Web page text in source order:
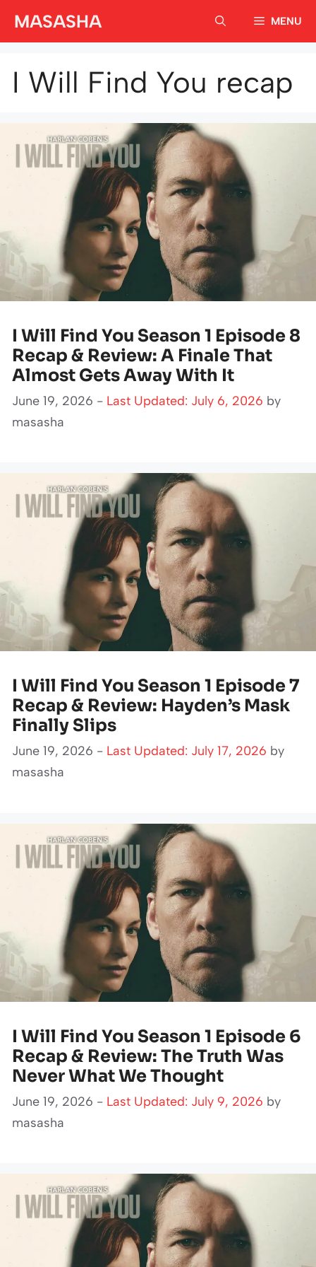
MASASHA MENU
I Will Find You recap
I Will Find You Season 1 Episode 8
Recap & Review: A Finale That
Almost Gets Away With It
June 19, 2026 - Last Updated: July 6, 2026 by
masasha
I Will Find You Season 1 Episode 7
Recap & Review: Hayden’s Mask
Finally Slips
June 19, 2026 - Last Updated: July 17, 2026 by
masasha
I Will Find You Season 1 Episode 6
Recap & Review: The Truth Was
Never What We Thought
June 19, 2026 - Last Updated: July 9, 2026 by
masasha